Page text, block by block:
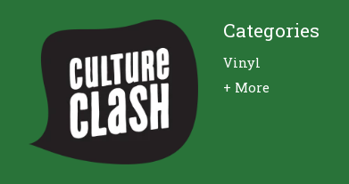
Categories
Vinyl
+ More